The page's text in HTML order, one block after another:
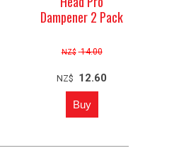
Dampener 2 Pack
NZ$ 14.00
NZ$ 12.60